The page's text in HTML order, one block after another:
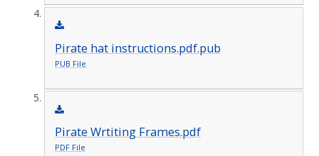
Pirate hat instructions.pdf.pub
PUB File
Pirate Wrtiting Frames.pdf
PDF File